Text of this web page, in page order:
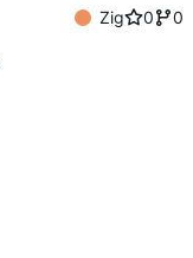
Zig 0
0